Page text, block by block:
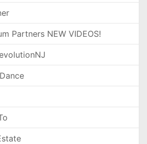
Partners NEW VIDEOS!